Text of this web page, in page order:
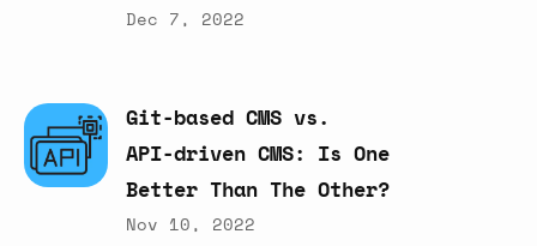
Dec 7, 2022
Git-based CMS vs.
API-driven CMS: Is One
Better Than The Other?
Nov 10, 2022